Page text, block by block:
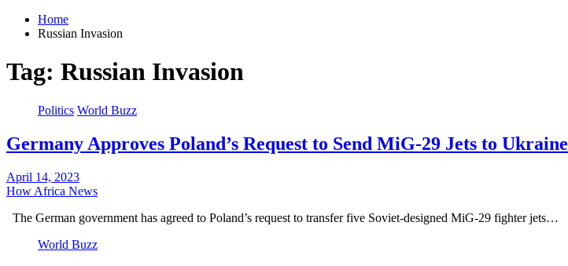
Home
Russian Invasion
Tag: Russian Invasion
Politics World Buzz
Germany Approves Poland’s Request to Send MiG-29 Jets to Ukraine
April 14, 2023
How Africa News
The German government has agreed to Poland’s request to transfer five Soviet-designed MiG-29 fighter jets…
World Buzz